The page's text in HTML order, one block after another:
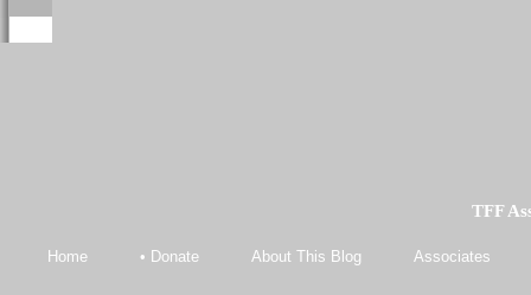
TFF
Home • Donate About This Blog Associates